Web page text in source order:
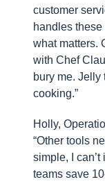
customer
handles
what matters.
with Chef
bury me. Jelly
cooking.”
Holly,
“Other tools
simple, I
teams save